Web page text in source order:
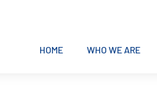
HOME WHO WE ARE